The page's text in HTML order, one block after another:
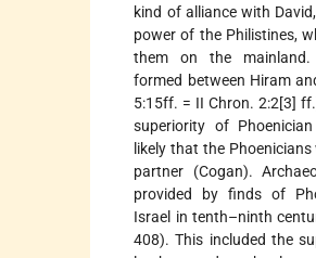
kind of alliance with
power of the Philistines,
them on the
formed between Hiram
5:15ff. = II Chron. 2:2[3]
superiority of
likely that the
partner (Cogan).
provided by finds of
Israel in tenth–ninth
408). This included the